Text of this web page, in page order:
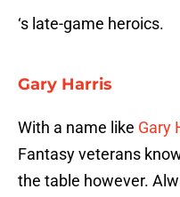
‘s late-game heroics.
Gary Harris
With a name like Gary
Fantasy veterans
the table however.